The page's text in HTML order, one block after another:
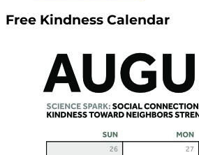
Free Kindness Calendar